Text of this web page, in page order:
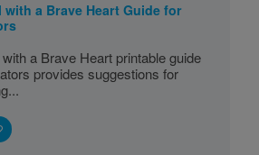
with a Brave Heart Guide for
a Brave Heart printable guide
provides suggestions for